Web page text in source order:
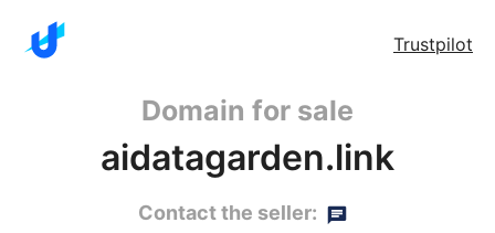
Trustpilot
Domain for sale
aidatagarden.link
Contact the seller: